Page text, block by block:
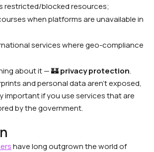
restricted/blocked resources;
when platforms are unavailable in
services where geo-compliance
about it — 🏰privacy protection.
and personal data aren’t exposed,
important if you use services that are
by the government.
have long outgrown the world of